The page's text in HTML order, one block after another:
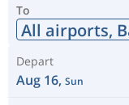
To
All airports,
Depart
Aug 16, Sun